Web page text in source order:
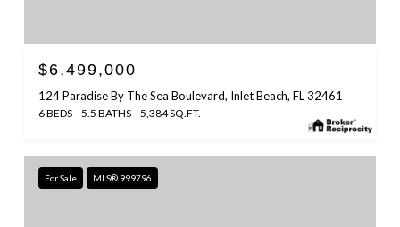
$6,499,000
124 Paradise By The Sea Boulevard, Inlet Beach, FL 32461
6 BEDS 5.5 BATHS 5,384 SQ.FT.
For Sale MLS® 999796